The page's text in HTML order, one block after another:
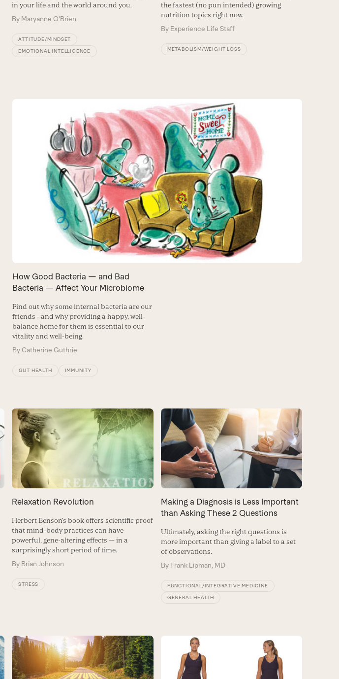
in your life and the world around you.
By Maryanne O'Brien
ATTITUDE/MINDSET
EMOTIONAL INTELLIGENCE
the fastest (no pun intended) growing
nutrition topics right now.
By Experience Life Staff
METABOLISM/WEIGHT LOSS
How Good Bacteria — and Bad
Bacteria — Affect Your Microbiome
Find out why some internal bacteria are our
friends - and why providing a happy, well-
balance home for them is essential to our
vitality and well-being.
ByCatherine Guthrie
GUT HEALTH IMMUNITY
Relaxation Revolution
Herbert Benson’s book offers scientific proof
that mind-body practices can have
powerful, gene-altering effects — in a
surprisingly short period of time.
By Brian Johnson
STRESS
Making a Diagnosis is Less Important
than Asking These 2 Questions
Ultimately, asking the right questions is
more important than giving a label to a set
of observations.
By Frank Lipman, MD
FUNCTIONAL/INTEGRATIVE MEDICINE
GENERAL HEALTH